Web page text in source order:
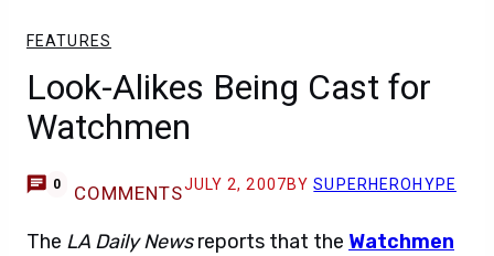
FEATURES
Look-Alikes Being Cast for
Watchmen
0 COMMENTSJULY 2, 2007BYSUPERHEROHYPE
The LA Daily Newsreports that the Watchmen